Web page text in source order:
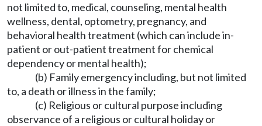
not limited to, medical, counseling, mental health
wellness, dental, optometry, pregnancy, and
behavioral health treatment (which can include in-
patient or out-patient treatment for chemical
dependency or mental health);
(b) Family emergency including, but not limited
to, a death or illness in the family;
(c) Religious or cultural purpose including
observance of a religious or cultural holiday or